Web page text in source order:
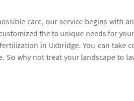
care, our service begins with
the to unique needs for
in Uxbridge. You can take
So why not treat your landscape to